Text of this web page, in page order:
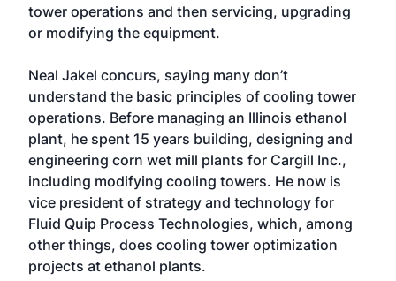
tower operations and then servicing, upgrading
or modifying the equipment.
Neal Jakel concurs, saying many don’t
understand the basic principles of cooling tower
operations. Before managing an Illinois ethanol
plant, he spent 15 years building, designing and
engineering corn wet mill plants for Cargill Inc.,
including modifying cooling towers. He now is
vice president of strategy and technology for
Fluid Quip Process Technologies, which, among
other things, does cooling tower optimization
projects at ethanol plants.